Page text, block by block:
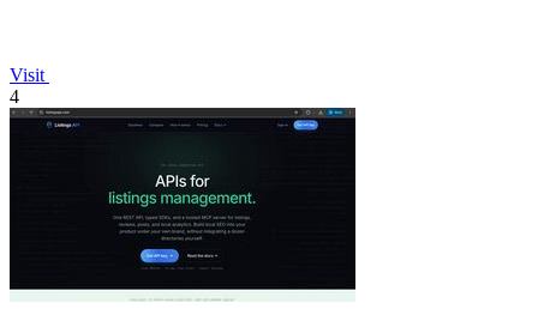
Visit
4